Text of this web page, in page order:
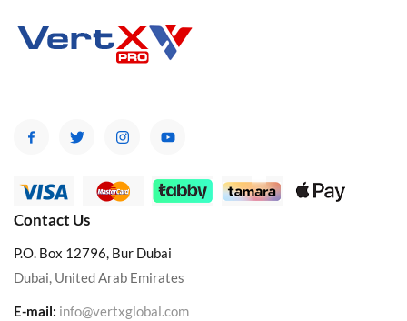
Contact Us
P.O. Box 12796, Bur Dubai
Dubai, United Arab Emirates
E-mail: info@vertxglobal.com